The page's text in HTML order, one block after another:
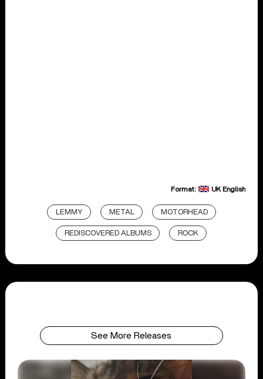
Format: UK English
LEMMY METAL MOTORHEAD
REDISCOVERED ALBUMS ROCK
See More Releases